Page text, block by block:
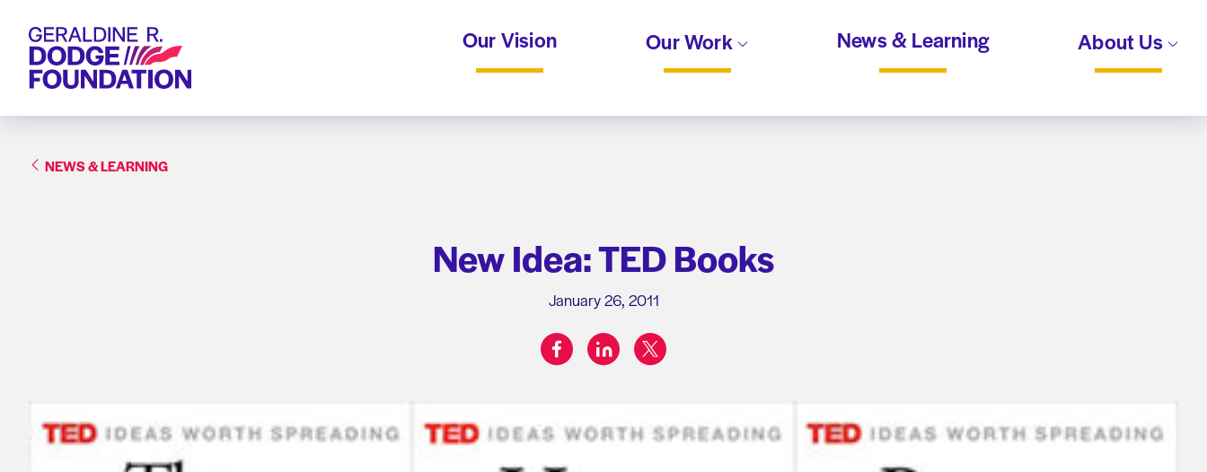
Geraldine R. Dodge Foundation Our Vision Our Work News & Learning About Us
NEWS & LEARNING
New Idea: TED Books
January 26, 2011
Share on:
facebooklinkedintwitter